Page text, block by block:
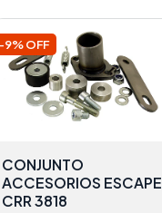
-9% OFF
CONJUNTO
ACCESORIOS ESCAPE
CRR 3818